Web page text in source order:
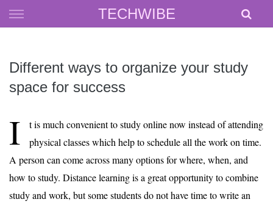
TECHWIBE
Skip
to
Different ways to organize your study
space for success
I
t is much convenient to study online now instead of attending
physical classes which help to schedule all the work on time.
A person can come across many options for where, when, and
how to study. Distance learning is a great opportunity to combine
study and work, but some students do not have time to write an